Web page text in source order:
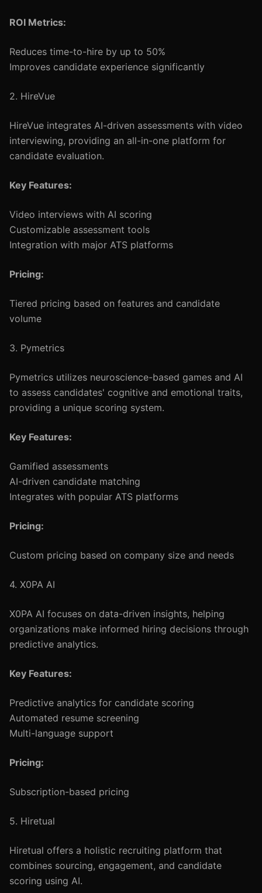
ROI Metrics:
Reduces time-to-hire by up to 50%
Improves candidate experience significantly
2. HireVue
HireVue integrates AI-driven assessments with video
interviewing, providing an all-in-one platform for
candidate evaluation.
Key Features:
Video interviews with AI scoring
Customizable assessment tools
Integration with major ATS platforms
Pricing:
Tiered pricing based on features and candidate
volume
3. Pymetrics
Pymetrics utilizes neuroscience-based games and AI
to assess candidates' cognitive and emotional traits,
providing a unique scoring system.
Key Features:
Gamified assessments
AI-driven candidate matching
Integrates with popular ATS platforms
Pricing:
Custom pricing based on company size and needs
4. X0PA AI
X0PA AI focuses on data-driven insights, helping
organizations make informed hiring decisions through
predictive analytics.
Key Features:
Predictive analytics for candidate scoring
Automated resume screening
Multi-language support
Pricing:
Subscription-based pricing
5. Hiretual
Hiretual offers a holistic recruiting platform that
combines sourcing, engagement, and candidate
scoring using AI.